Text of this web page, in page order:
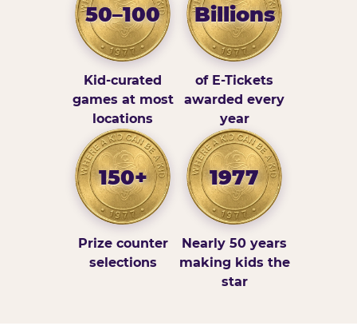
50–100
Kid-curated
games at most
locations
Billions
of E-Tickets
awarded every
year
150+
Prize counter
selections
1977
Nearly 50 years
making kids the
star